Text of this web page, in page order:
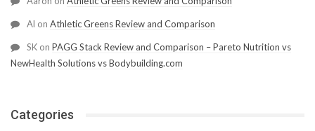
Al on Athletic Greens Review and Comparison
SK on PAGG Stack Review and Comparison – Pareto Nutrition vs
NewHealth Solutions vs Bodybuilding.com
Categories